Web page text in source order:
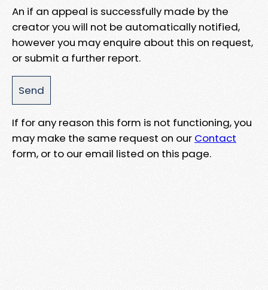
An if an appeal is successfully made by the
creator you will not be automatically notified,
however you may enquire about this on request,
or submit a further report.
If for any reason this form is not functioning, you
may make the same request on our Contact
form, or to our email listed on this page.